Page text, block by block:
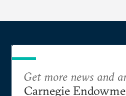
Get more news and
Carnegie